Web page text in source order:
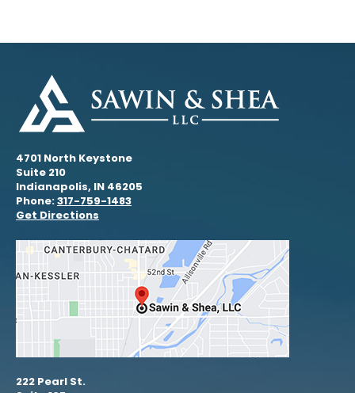
4701 North Keystone
Suite 210
Indianapolis, IN 46205
Phone:317-759-1483
Get Directions
222 Pearl St.